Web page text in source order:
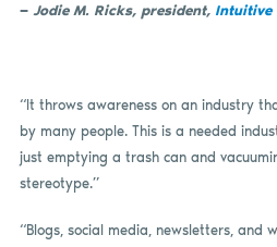
—Jodie M. Ricks, president, Intuitive
“It throws awareness on an industry
by many people. This is a needed
just emptying a trash can and
stereotype.”
“Blogs, social media, newsletters, and